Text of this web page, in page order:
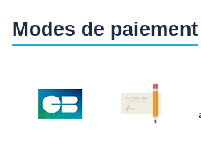
Modes de paiement